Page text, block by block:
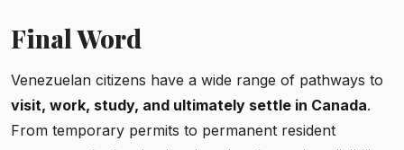
Final Word
Venezuelan citizens have a wide range of pathways to
visit, work, study, and ultimately settle in Canada.
From temporary permits to permanent resident